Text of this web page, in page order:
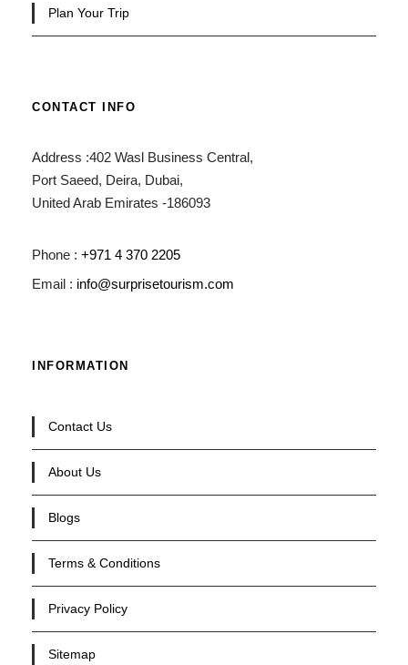
Plan Your Trip
CONTACT INFO
Address :402 Wasl Business Central,
Port Saeed, Deira, Dubai,
United Arab Emirates -186093
Phone : +971 4 370 2205
Email : info@surprisetourism.com
INFORMATION
Contact Us
About Us
Blogs
Terms & Conditions
Privacy Policy
Sitemap